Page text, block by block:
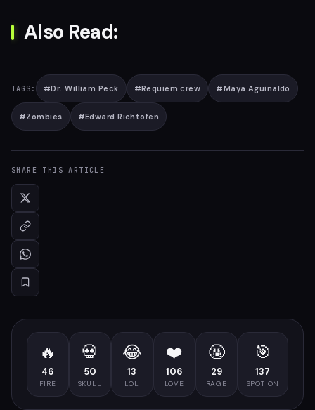
Also Read:
TAGS: #Dr. William Peck #Requiem crew #Maya Aguinaldo
#Zombies #Edward Richtofen
SHARE THIS ARTICLE
🔥
46
FIRE
💀
50
SKULL
😂
13
LOL
❤️
106
LOVE
🤬
29
RAGE
🎯
137
SPOT ON